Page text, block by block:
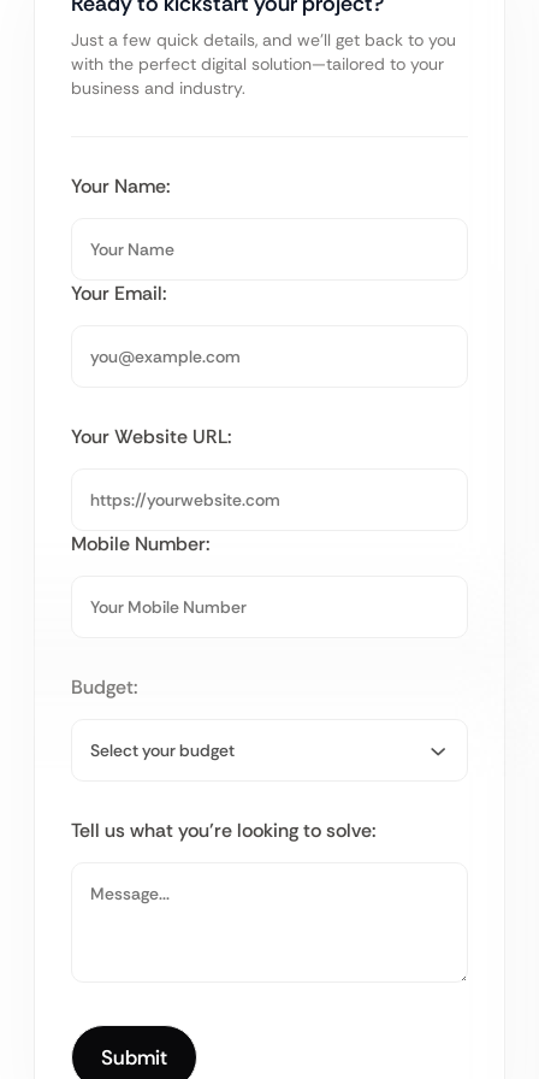
Just a few quick details, and we’ll get back to you
with the perfect digital solution—tailored to your
business and industry.
Your Name:
Your Email:
Your Website URL:
Mobile Number:
Budget:
Tell us what you’re looking to solve: